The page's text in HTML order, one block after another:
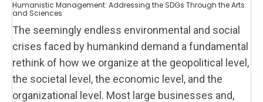
Humanistic Management: Addressing the SDGs Through the Arts
and Sciences
The seemingly endless environmental and social
crises faced by humankind demand a fundamental
rethink of how we organize at the geopolitical level,
the societal level, the economic level, and the
organizational level. Most large businesses and,